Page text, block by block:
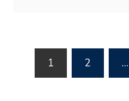
Posts
pagination
1 2 …